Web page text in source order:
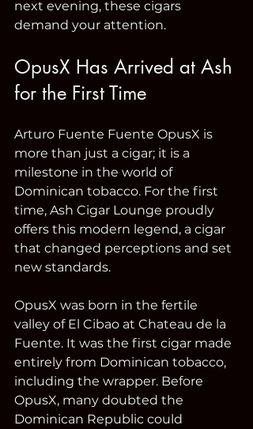
next evening, these cigars
demand your attention.
OpusX Has Arrived at Ash
for the First Time
Arturo Fuente Fuente OpusX is
more than just a cigar; it is a
milestone in the world of
Dominican tobacco. For the first
time, Ash Cigar Lounge proudly
offers this modern legend, a cigar
that changed perceptions and set
new standards.
OpusX was born in the fertile
valley of El Cibao at Chateau de la
Fuente. It was the first cigar made
entirely from Dominican tobacco,
including the wrapper. Before
OpusX, many doubted the
Dominican Republic could